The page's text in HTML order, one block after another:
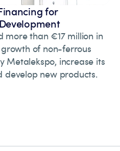
for
more than €17 million in
of non-ferrous
Metalekspo, increase its
develop new products.